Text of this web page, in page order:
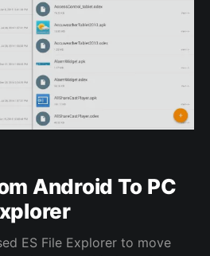
Android To PC
ES File Explorer to move